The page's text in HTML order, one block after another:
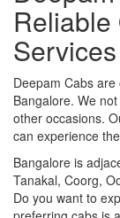
Reliable
Deepam Cabs
Bangalore. We
other occasions.
can experience
Bangalore is
Tanakal, Coorg,
Do you want to